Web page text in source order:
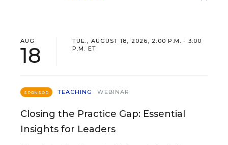
AUG
18
TUE., AUGUST 18, 2026, 2:00 P.M. - 3:00
P.M. ET
SPONSOR TEACHING WEBINAR
Closing the Practice Gap: Essential
Insights for Leaders